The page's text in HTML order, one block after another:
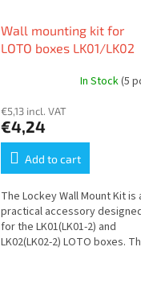
Wall mounting kit for
LOTO boxes LK01/LK02
In Stock(5
€5,13 incl. VAT
€4,24
Add to cart
The Lockey Wall Mount Kit is
practical accessory
for the LK01(LK01-2) and
LK02(LK02-2) LOTO boxes.